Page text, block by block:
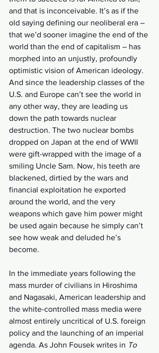
and that is inconceivable. It’s as if the
old saying defining our neoliberal era –
that we’d sooner imagine the end of the
world than the end of capitalism – has
morphed into an unjustly, profoundly
optimistic vision of American ideology.
And since the leadership classes of the
U.S. and Europe can’t see the world in
any other way, they are leading us
down the path towards nuclear
destruction. The two nuclear bombs
dropped on Japan at the end of WWII
were gift-wrapped with the image of a
smiling Uncle Sam. Now, his teeth are
blackened, dirtied by the wars and
financial exploitation he exported
around the world, and the very
weapons which gave him power might
be used again because he simply can’t
see how weak and deluded he’s
become.
In the immediate years following the
mass murder of civilians in Hiroshima
and Nagasaki, American leadership and
the white-controlled mass media were
almost entirely uncritical of U.S. foreign
policy and the launching of an imperial
agenda. As John Fousek writes in To